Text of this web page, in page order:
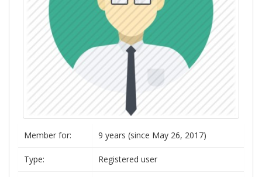
Member for: 9 years (since May 26, 2017)
Type: Registered user